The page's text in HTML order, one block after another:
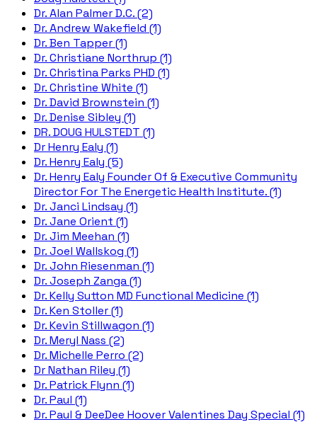
Dr. Alan Palmer D.C. (2)
Dr. Andrew Wakefield (1)
Dr. Ben Tapper (1)
Dr. Christiane Northrup (1)
Dr. Christina Parks PHD (1)
Dr. Christine White (1)
Dr. David Brownstein (1)
Dr. Denise Sibley (1)
DR. DOUG HULSTEDT (1)
Dr Henry Ealy (1)
Dr. Henry Ealy (5)
Dr. Henry Ealy Founder Of & Executive Community
Director For The Energetic Health Institute. (1)
Dr. Janci Lindsay (1)
Dr. Jane Orient (1)
Dr. Jim Meehan (1)
Dr. Joel Wallskog (1)
Dr. John Riesenman (1)
Dr. Joseph Zanga (1)
Dr. Kelly Sutton MD Functional Medicine (1)
Dr. Ken Stoller (1)
Dr. Kevin Stillwagon (1)
Dr. Meryl Nass (2)
Dr. Michelle Perro (2)
Dr Nathan Riley (1)
Dr. Patrick Flynn (1)
Dr. Paul (1)
Dr. Paul & DeeDee Hoover Valentines Day Special (1)